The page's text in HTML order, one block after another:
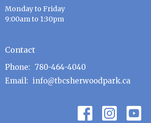
Monday to Friday
9:00am to 1:30pm
Contact
Phone: 780-464-4040
Email: info@tbcsherwoodpark.ca